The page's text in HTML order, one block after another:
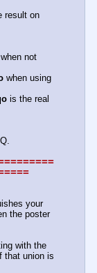
result on
when not
when using
is the real
your
the poster
with the
that union is